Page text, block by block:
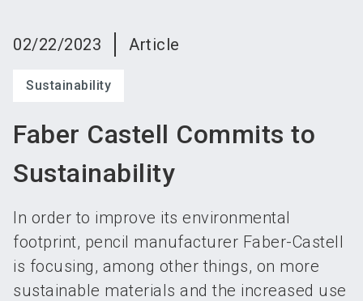
02/22/2023 Article
Sustainability
Faber Castell Commits to
Sustainability
In order to improve its environmental
footprint, pencil manufacturer Faber-Castell
is focusing, among other things, on more
sustainable materials and the increased use